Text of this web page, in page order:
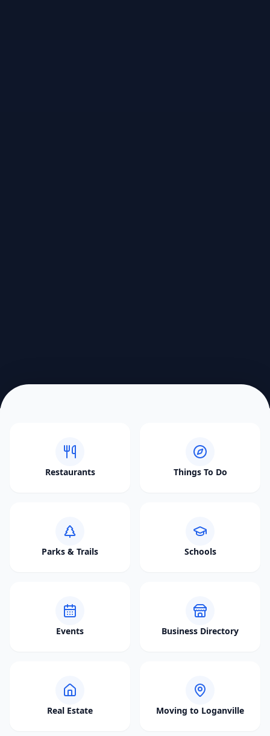
Restaurants Things To Do
Parks & Trails Schools
Events Business Directory
Real Estate Moving to Loganville